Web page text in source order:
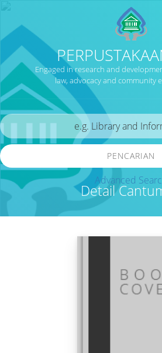
Engaged in research and
law, advocacy and community
Detail
PENCARIAN
Advanced